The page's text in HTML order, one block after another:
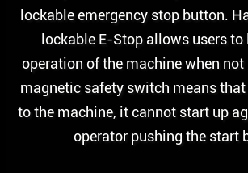
lockable emergency stop button.
lockable E-Stop allows users
operation of the machine when not
magnetic safety switch means
to the machine, it cannot start up
operator pushing the start